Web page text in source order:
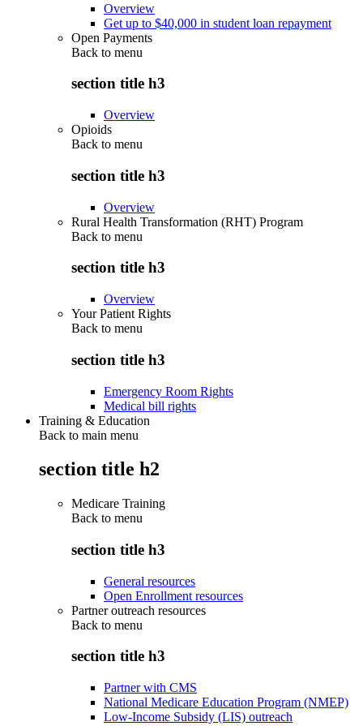
Overview
Get up to $40,000 in student loan repayment
Open Payments
Back to menu
section title h3
Overview
Opioids
Back to menu
section title h3
Overview
Rural Health Transformation (RHT) Program
Back to menu
section title h3
Overview
Your Patient Rights
Back to menu
section title h3
Emergency Room Rights
Medical bill rights
Training & Education
Back to main menu
section title h2
Medicare Training
Back to menu
section title h3
General resources
Open Enrollment resources
Partner outreach resources
Back to menu
section title h3
Partner with CMS
National Medicare Education Program (NMEP)
Low-Income Subsidy (LIS) outreach